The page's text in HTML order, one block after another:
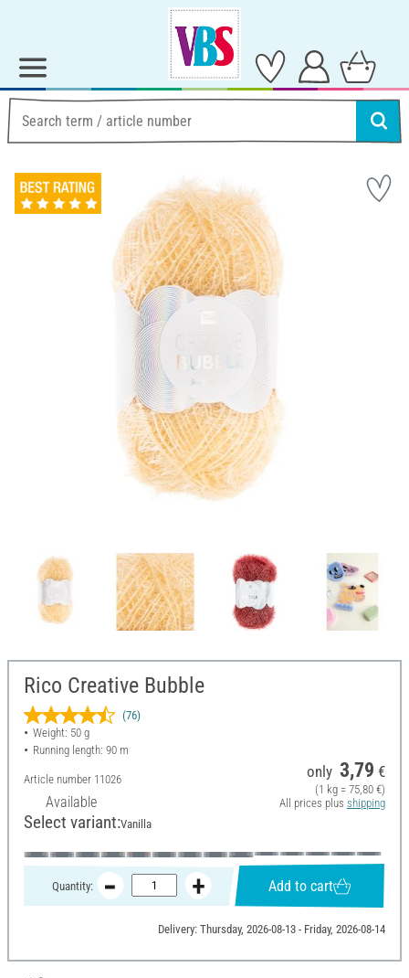
Rico Creative Bubble
(76)
Weight: 50 g
Running length: 90 m
Article number 11026
Available
only 3,79 €
(1 kg = 75,80 €)
All prices plus shipping
Select variant:Vanilla
Quantity: Add to cart
Delivery: Thursday, 2026-08-13 - Friday, 2026-08-14